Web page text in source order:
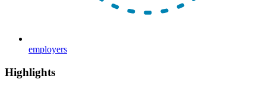
employers
Highlights